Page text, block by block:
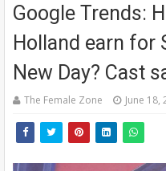
Google Trends:
Holland earn for
New Day? Cast
The Female Zone June 18,